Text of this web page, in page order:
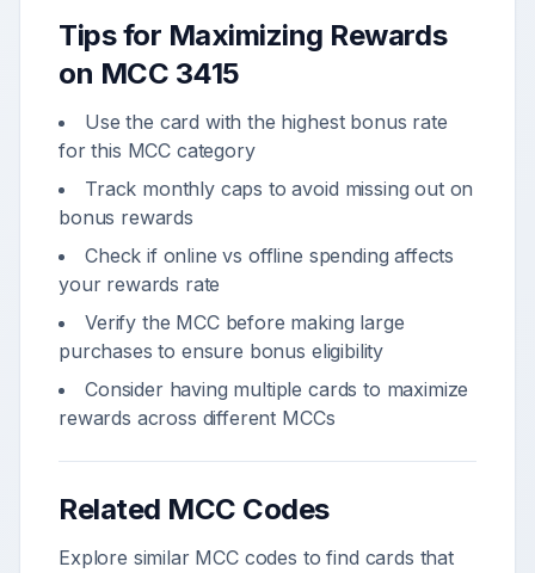
Tips for Maximizing Rewards
on MCC 3415
Use the card with the highest bonus rate
for this MCC category
Track monthly caps to avoid missing out on
bonus rewards
Check if online vs offline spending affects
your rewards rate
Verify the MCC before making large
purchases to ensure bonus eligibility
Consider having multiple cards to maximize
rewards across different MCCs
Related MCC Codes
Explore similar MCC codes to find cards that